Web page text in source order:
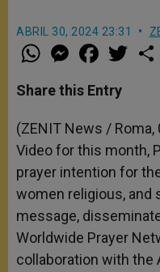
ABRIL 30, 2024 23:31
W
h
t
s
p
p
M
e
s
e
g
e
r
a
e
b
o
k
w
r
Share this Entry
(ZENIT News / Roma,
Video for this month,
prayer intention for
women religious, and
message,
Worldwide Prayer
collaboration with the